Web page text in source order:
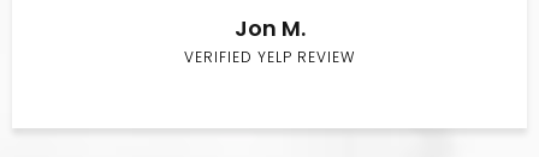
Jon M.
VERIFIED YELP REVIEW